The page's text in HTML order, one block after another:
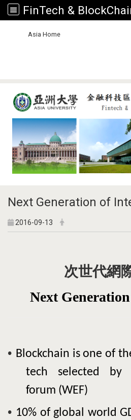
Asia Home
Next Generation of
2016-09-13
次世代網
Next Generation
• Blockchain is one of
tech selected by
forum (WEF)
• 10% of global world